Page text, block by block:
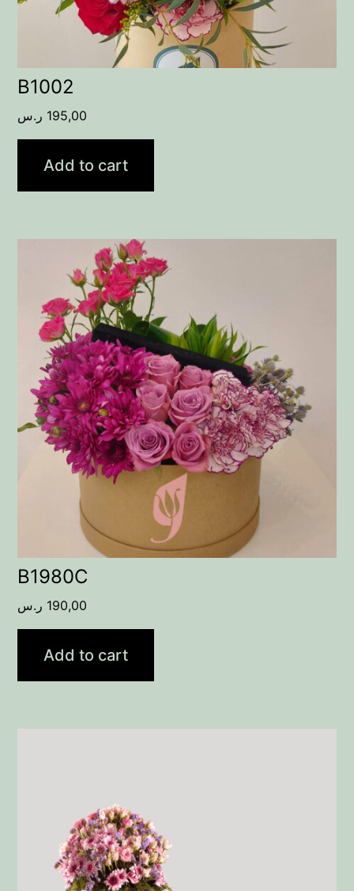
B1002
195,00 ر.س
Add to cart
B1980C
190,00 ر.س
Add to cart